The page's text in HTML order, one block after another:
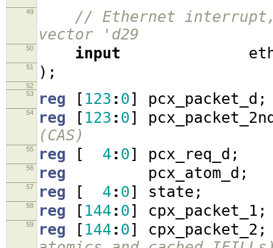
49
// Ethernet interrupt,
vector 'd29
50 input
51 );
52
53
reg [ 123 : 0] pcx_packet_d ;
54 reg [ 123 : 0]
(CAS)
55 reg [ 4 : 0] pcx_req_d ;
56 reg pcx_atom_d ;
57 reg [ 4 : 0] state ;
58 reg [ 144 : 0] cpx_packet_1 ;
59 reg [ 144 : 0] cpx_packet_2 ;